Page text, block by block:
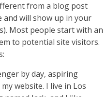
from a blog post
and will show up in your
Most people start with an
to potential site visitors.
by day, aspiring
website. I live in Los